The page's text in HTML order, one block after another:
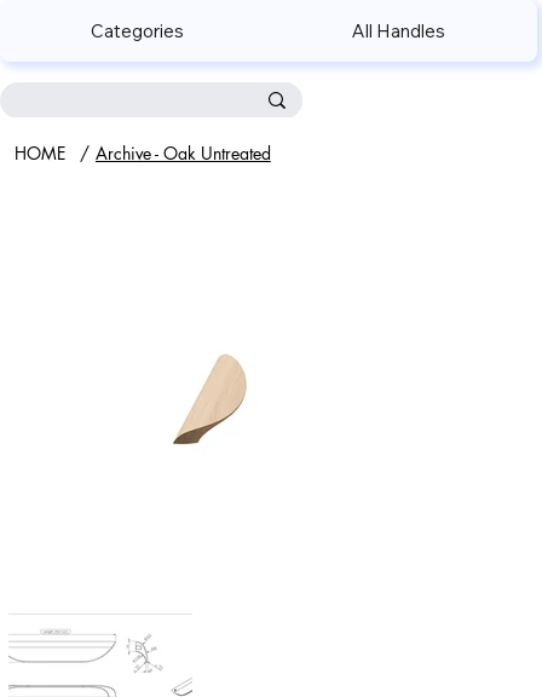
Categories All Handles
HOME / Archive - Oak Untreated